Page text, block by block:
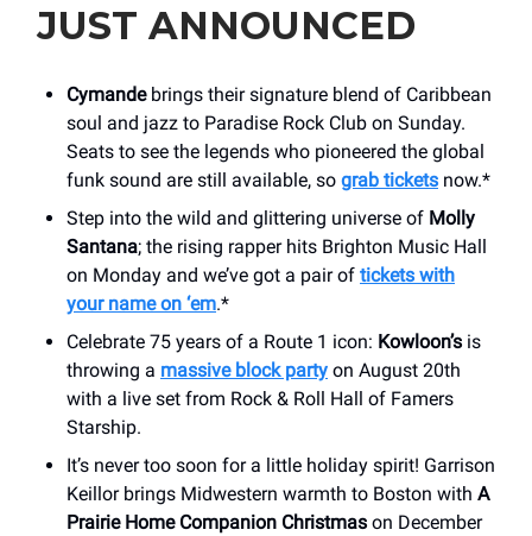
JUST ANNOUNCED
Cymandebrings their signature blend of Caribbean
soul and jazz to Paradise Rock Club on Sunday.
Seats to see the legends who pioneered the global
funk sound are still available, so grab tickets now.*
Step into the wild and glittering universe of Molly
Santana; the rising rapper hits Brighton Music Hall
on Monday and we’ve got a pair of tickets with
your name on ‘em.*
Celebrate 75 years of a Route 1 icon: Kowloon’s is
throwing a massive block party on August 20th
with a live set from Rock & Roll Hall of Famers
Starship.
It’s never too soon for a little holiday spirit! Garrison
Keillor brings Midwestern warmth to Boston with A
Prairie Home Companion Christmas on December